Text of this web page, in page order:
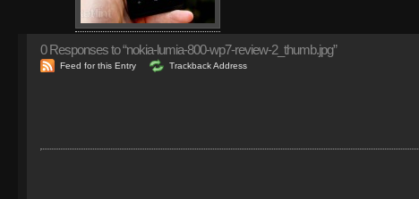
0Responses to “nokia-lumia-800-wp7-review-2_thumb.jpg”
Feed for this Entry Trackback Address